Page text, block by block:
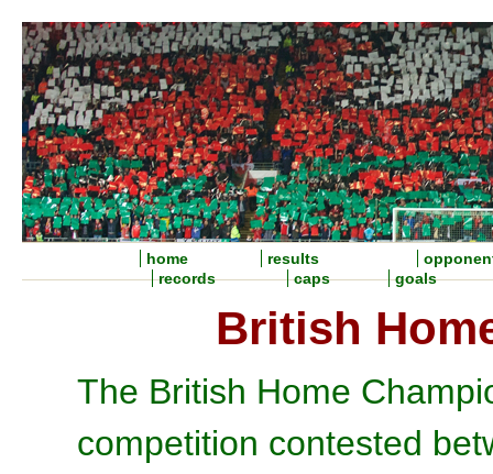
home results
records
caps goals
British
The British Home
competition contested